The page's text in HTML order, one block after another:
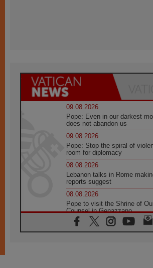
09.08.2026
Pope: Even in our darkest
does not abandon us
09.08.2026
Pope: Stop the spiral of
room for diplomacy
08.08.2026
Lebanon talks in Rome
reports suggest
08.08.2026
Pope to visit the Shrine of
Counsel in Genazzano
08.08.2026
Pope: Saint Agatha